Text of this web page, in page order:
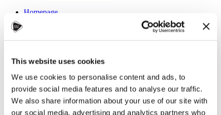
This website uses cookies
We use cookies to personalise content and ads, to
provide social media features and to analyse our traffic.
We also share information about your use of our site with
our social media, advertising and analytics partners who
Homepage
Tips for studying more
efficiently
STUDY IN ambassadors
Join STUDY IN ambassadors